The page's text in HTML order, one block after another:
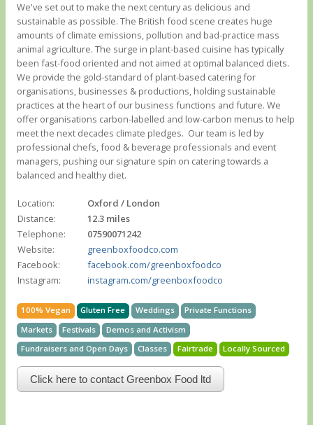
We've set out to make the next century as delicious and
sustainable as possible. The British food scene creates huge
amounts of climate emissions, pollution and bad-practice mass
animal agriculture. The surge in plant-based cuisine has typically
been fast-food oriented and not aimed at optimal balanced diets. ​
We provide the gold-standard of plant-based catering for
organisations, businesses & productions, holding sustainable
practices at the heart of our business functions and future. We
offer organisations carbon-labelled and low-carbon menus to help
meet the next decades climate pledges. ​ Our team is led by
professional chefs, food & beverage professionals and event
managers, pushing our signature spin on catering towards a
balanced and healthy diet.
Location:
Oxford / London
Distance:
12.3 miles
Telephone:
07590071242
Website:
greenboxfoodco.com
Facebook:
facebook.com/greenboxfoodco
Instagram:
instagram.com/greenboxfoodco
100% Vegan Gluten Free Weddings
Private Functions
Markets
Festivals
Demos and Activism
Fundraisers and Open Days
Classes Fairtrade Locally Sourced
Click here to contact Greenbox Food ltd